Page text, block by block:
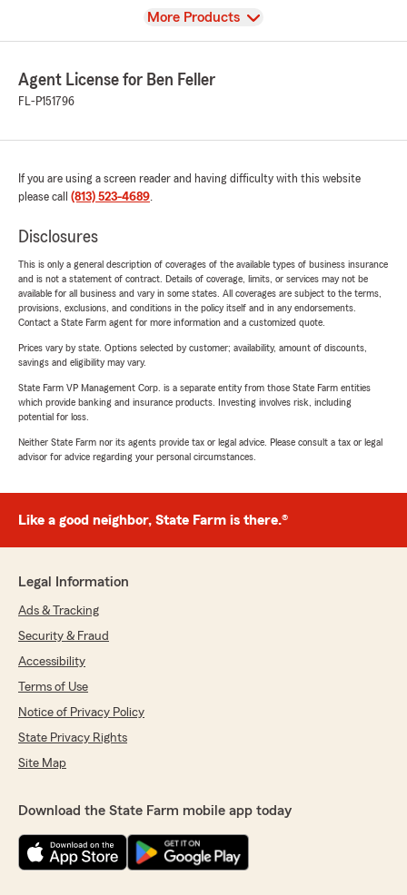
View
More Products
Agent License for Ben Feller
FL-P151796
If you are using a screen reader and having difficulty with this website
please call (813) 523-4689.
Disclosures
This is only a general description of coverages of the available types of business insurance
and is not a statement of contract. Details of coverage, limits, or services may not be
available for all business and vary in some states. All coverages are subject to the terms,
provisions, exclusions, and conditions in the policy itself and in any endorsements.
Contact a State Farm agent for more information and a customized quote.
Prices vary by state. Options selected by customer; availability, amount of discounts,
savings and eligibility may vary.
State Farm VP Management Corp. is a separate entity from those State Farm entities
which provide banking and insurance products. Investing involves risk, including
potential for loss.
Neither State Farm nor its agents provide tax or legal advice. Please consult a tax or legal
advisor for advice regarding your personal circumstances.
Like a good neighbor, State Farm is there.®
Legal Information
Ads & Tracking
Security & Fraud
Accessibility
Terms of Use
Notice of Privacy Policy
State Privacy Rights
Site Map
Download the State Farm mobile app today